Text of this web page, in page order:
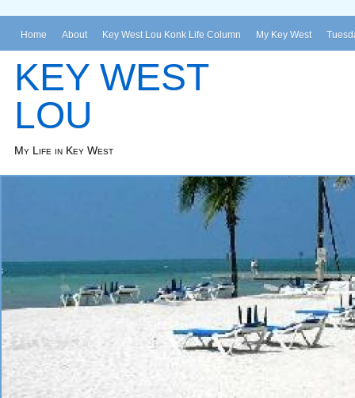
Home About Key West Lou Konk Life Column My Key West
KEY WEST
LOU
My Life in Key West